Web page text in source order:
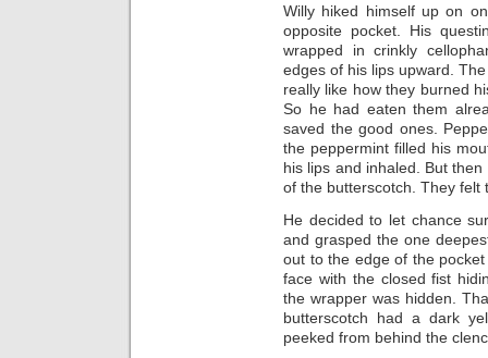
Willy hiked himself up on
opposite pocket. His
wrapped in crinkly
edges of his lips upward.
really like how they burned
So he had eaten them
saved the good ones.
the peppermint filled his
his lips and inhaled. But
of the butterscotch. They felt
He decided to let chance
and grasped the one
out to the edge of the
face with the closed fist
the wrapper was hidden.
butterscotch had a dark
peeked from behind the